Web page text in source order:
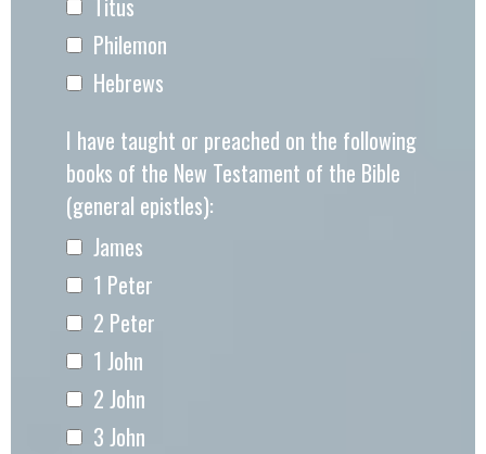
Titus
Philemon
Hebrews
I have taught or preached on the following
books of the New Testament of the Bible
(general epistles):
James
1 Peter
2 Peter
1 John
2 John
3 John